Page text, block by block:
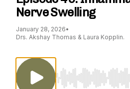
Nerve Swelling
January 28, 2026•
Drs. Akshay Thomas & Laura Kopplin.
Use Left/Right to